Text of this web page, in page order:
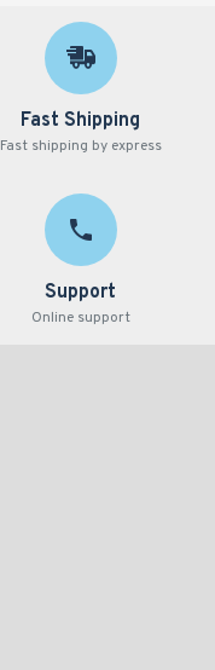
Fast Shipping
Fast shipping by express
Support
Online support